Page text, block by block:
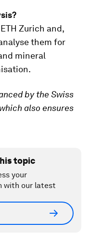
Zurich and,
them for
mineral
by the Swiss
also ensures
topic
your
with our latest